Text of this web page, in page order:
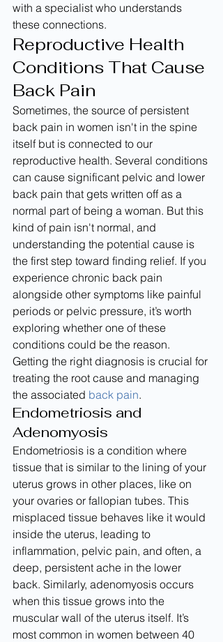
with a specialist who understands
these connections.
Reproductive Health
Conditions That Cause
Back Pain
Sometimes, the source of persistent
back pain in women isn't in the spine
itself but is connected to our
reproductive health. Several conditions
can cause significant pelvic and lower
back pain that gets written off as a
normal part of being a woman. But this
kind of pain isn't normal, and
understanding the potential cause is
the first step toward finding relief. If you
experience chronic back pain
alongside other symptoms like painful
periods or pelvic pressure, it’s worth
exploring whether one of these
conditions could be the reason.
Getting the right diagnosis is crucial for
treating the root cause and managing
the associated back pain.
Endometriosis and
Adenomyosis
Endometriosis is a condition where
tissue that is similar to the lining of your
uterus grows in other places, like on
your ovaries or fallopian tubes. This
misplaced tissue behaves like it would
inside the uterus, leading to
inflammation, pelvic pain, and often, a
deep, persistent ache in the lower
back. Similarly, adenomyosis occurs
when this tissue grows into the
muscular wall of the uterus itself. It’s
most common in women between 40